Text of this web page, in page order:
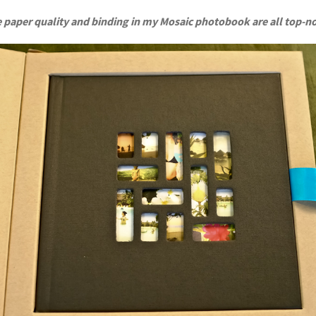
paper quality and binding in my Mosaic photobook are all top-